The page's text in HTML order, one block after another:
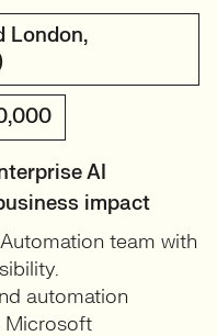
London,
AI
impact
team with
automation
Microsoft